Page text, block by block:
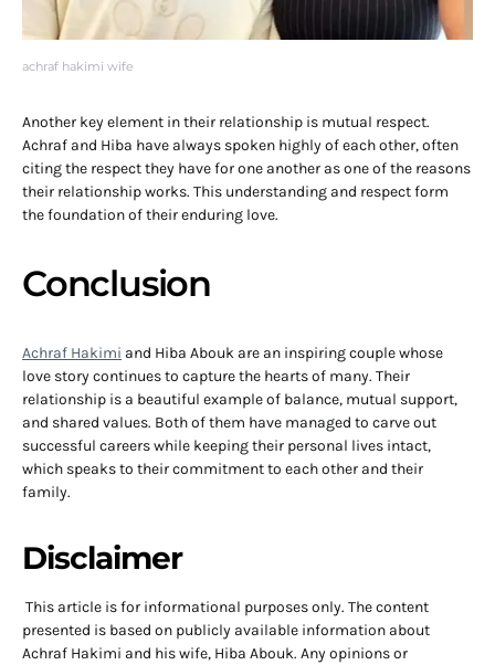
achraf hakimi wife
Another key element in their relationship is mutual respect.
Achraf and Hiba have always spoken highly of each other, often
citing the respect they have for one another as one of the reasons
their relationship works. This understanding and respect form
the foundation of their enduring love.
Conclusion
Achraf Hakimi and Hiba Abouk are an inspiring couple whose
love story continues to capture the hearts of many. Their
relationship is a beautiful example of balance, mutual support,
and shared values. Both of them have managed to carve out
successful careers while keeping their personal lives intact,
which speaks to their commitment to each other and their
family.
Disclaimer
This article is for informational purposes only. The content
presented is based on publicly available information about
Achraf Hakimi and his wife, Hiba Abouk. Any opinions or